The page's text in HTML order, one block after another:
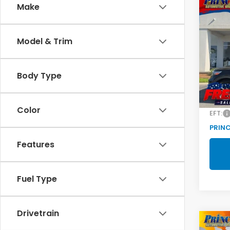
Make
Model & Trim
Body Type
Color
Features
Fuel Type
Drivetrain
2022
VIN:
Retail
Doc
EFT: